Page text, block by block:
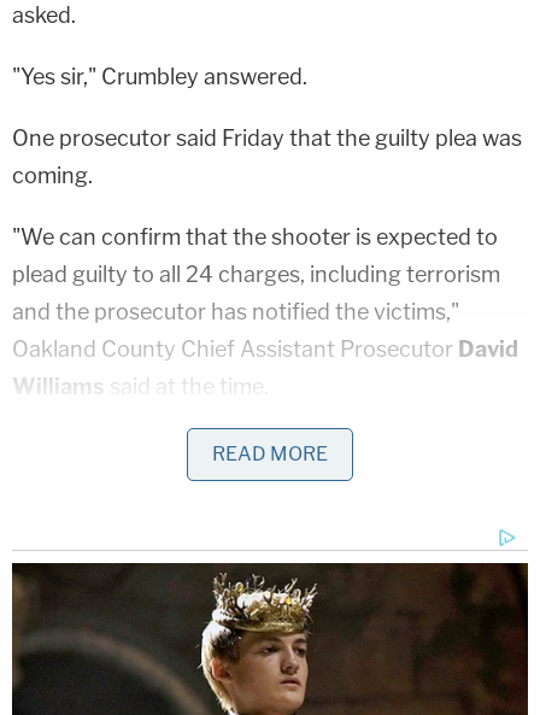
asked.
"Yes sir," Crumbley answered.
One prosecutor said Friday that the guilty plea was
coming.
"We can confirm that the shooter is expected to
plead guilty to all 24 charges, including terrorism
and the prosecutor has notified the victims,"
Oakland County Chief Assistant Prosecutor David
Williams said at the time.
READ MORE